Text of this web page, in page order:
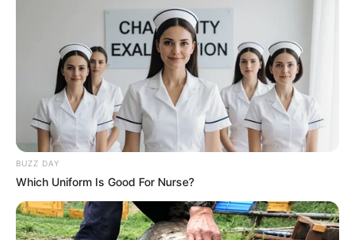
BUZZ DAY
Which Uniform Is Good For Nurse?